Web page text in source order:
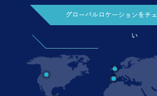
グローバルロケーションをチ
い